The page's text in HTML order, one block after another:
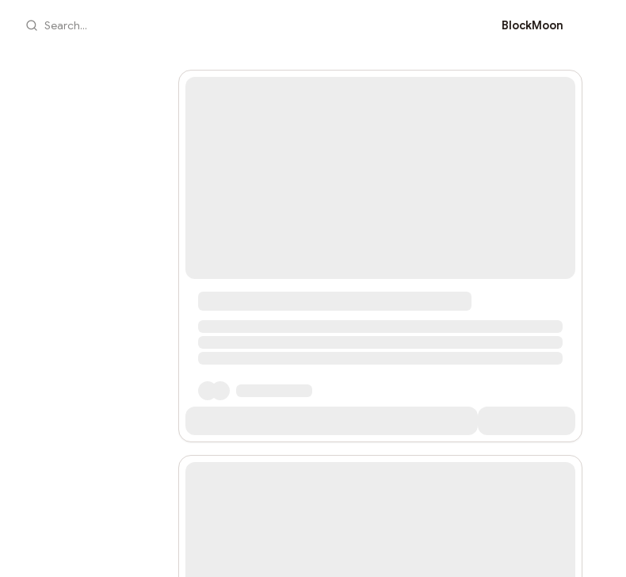
Search... BlockMoon